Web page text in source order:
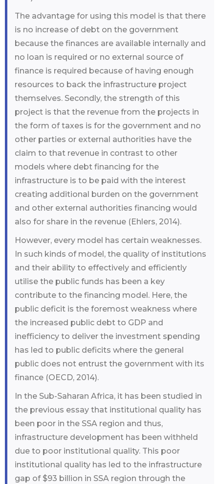
The advantage for using this model is that there
is no increase of debt on the government
because the finances are available internally and
no loan is required or no external source of
finance is required because of having enough
resources to back the infrastructure project
themselves. Secondly, the strength of this
project is that the revenue from the projects in
the form of taxes is for the government and no
other parties or external authorities have the
claim to that revenue in contrast to other
models where debt financing for the
infrastructure is to be paid with the interest
creating additional burden on the government
and other external authorities financing would
also for share in the revenue (Ehlers, 2014).
However, every model has certain weaknesses.
In such kinds of model, the quality of institutions
and their ability to effectively and efficiently
utilise the public funds has been a key
contribute to the financing model. Here, the
public deficit is the foremost weakness where
the increased public debt to GDP and
inefficiency to deliver the investment spending
has led to public deficits where the general
public does not entrust the government with its
finance (OECD, 2014).
In the Sub-Saharan Africa, it has been studied in
the previous essay that institutional quality has
been poor in the SSA region and thus,
infrastructure development has been withheld
due to poor institutional quality. This poor
institutional quality has led to the infrastructure
gap of $93 billion in SSA region through the